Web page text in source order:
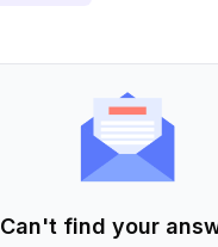
Can't find your